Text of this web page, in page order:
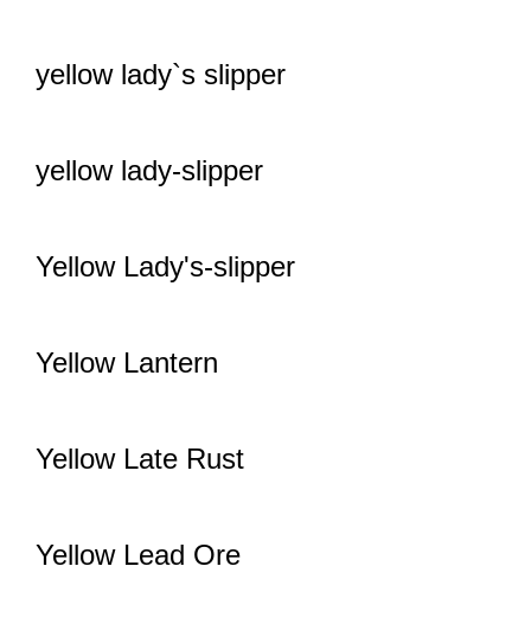
yellow lady`s slipper
yellow lady-slipper
Yellow Lady's-slipper
Yellow Lantern
Yellow Late Rust
Yellow Lead Ore